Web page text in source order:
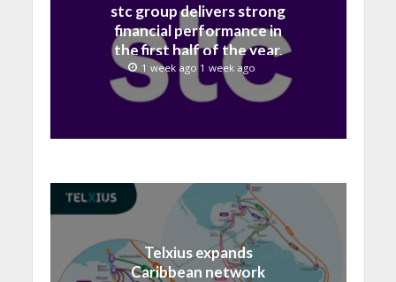
stc group delivers strong
financial performance in
the first half of the year,
with revenue reaching a
record 40.1 Billion
1 week ago 1 week ago
Telxius expands
Caribbean network